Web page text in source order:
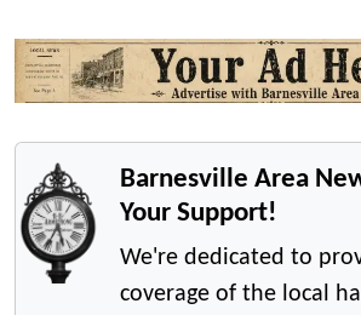
Barnesville Area
Your Support!
We're dedicated to
coverage of the local